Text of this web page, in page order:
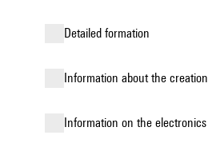
detailed formation
information about the creation
Information on the electronics